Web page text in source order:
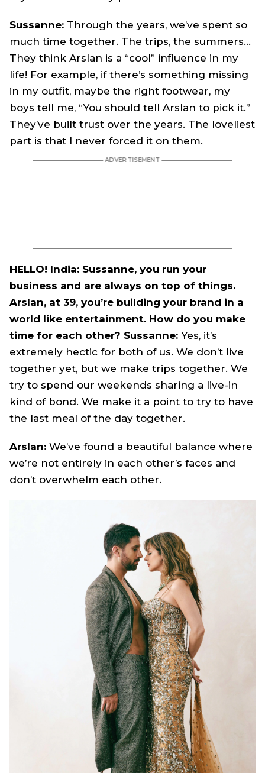
Sussanne: Through the years, we’ve spent so
much time together. The trips, the summers…
They think Arslan is a “cool” influence in my
life! For example, if there’s something missing
in my outfit, maybe the right footwear, my
boys tell me, “You should tell Arslan to pick it.”
They’ve built trust over the years. The loveliest
part is that I never forced it on them.
HELLO! India: Sussanne, you run your
business and are always on top of things.
Arslan, at 39, you’re building your brand in a
world like entertainment. How do you make
time for each other? Sussanne: Yes, it’s
extremely hectic for both of us. We don’t live
together yet, but we make trips together. We
try to spend our weekends sharing a live-in
kind of bond. We make it a point to try to have
the last meal of the day together.
Arslan: We’ve found a beautiful balance where
we’re not entirely in each other’s faces and
don’t overwhelm each other.